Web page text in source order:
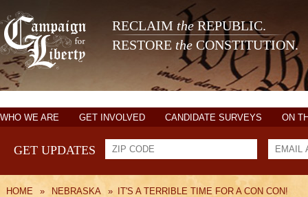
RECLAIM theREPUBLIC.
RESTORE the CONSTITUTION.
WHO WE ARE GET INVOLVED CANDIDATE SURVEYS ON
GET UPDATES
HOME » NEBRASKA » IT'S A TERRIBLE TIME FOR A CON CON!